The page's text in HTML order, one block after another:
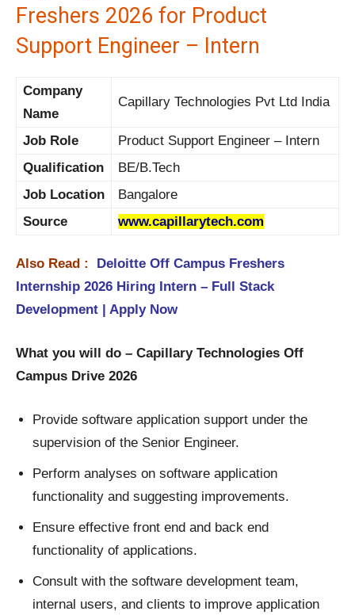
Freshers 2026 for Product
Support Engineer – Intern
Company
Name
Capillary Technologies Pvt Ltd India
Job Role
Product Support Engineer – Intern
Qualification
BE/B.Tech
Job Location
Bangalore
Source
www.capillarytech.com
Also Read : Deloitte Off Campus Freshers
Internship 2026 Hiring Intern – Full Stack
Development | Apply Now
What you will do – Capillary Technologies Off
Campus Drive 2026
Provide software application support under the
supervision of the Senior Engineer.
Perform analyses on software application
functionality and suggesting improvements.
Ensure effective front end and back end
functionality of applications.
Consult with the software development team,
internal users, and clients to improve application